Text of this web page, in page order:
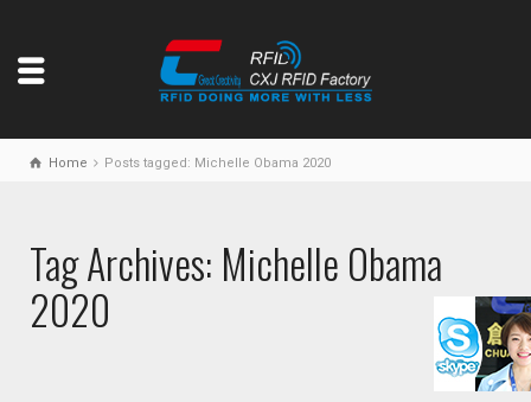
Home Posts tagged: Michelle Obama 2020
Tag Archives: Michelle Obama
2020